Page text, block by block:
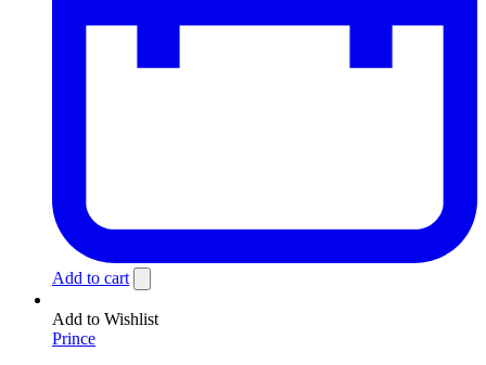
Add to cart
Add to Wishlist
Prince